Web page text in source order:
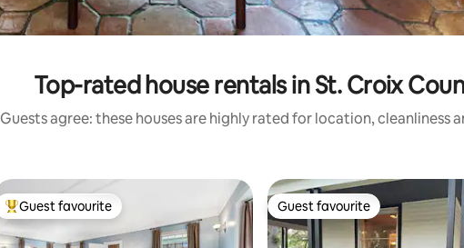
Top-rated house rentals in St. Croix
Guests agree: these houses are highly rated for location, cleanliness
Top guest favourite
Guest favourite Guest favourite
Guest favourite